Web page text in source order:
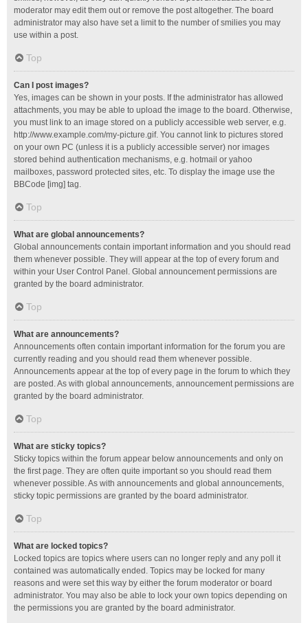
moderator may edit them out or remove the post altogether. The board
administrator may also have set a limit to the number of smilies you may
use within a post.
Top
Can I post images?
Yes, images can be shown in your posts. If the administrator has allowed
attachments, you may be able to upload the image to the board. Otherwise,
you must link to an image stored on a publicly accessible web server, e.g.
http://www.example.com/my-picture.gif. You cannot link to pictures stored
on your own PC (unless it is a publicly accessible server) nor images
stored behind authentication mechanisms, e.g. hotmail or yahoo
mailboxes, password protected sites, etc. To display the image use the
BBCode [img] tag.
Top
What are global announcements?
Global announcements contain important information and you should read
them whenever possible. They will appear at the top of every forum and
within your User Control Panel. Global announcement permissions are
granted by the board administrator.
Top
What are announcements?
Announcements often contain important information for the forum you are
currently reading and you should read them whenever possible.
Announcements appear at the top of every page in the forum to which they
are posted. As with global announcements, announcement permissions are
granted by the board administrator.
Top
What are sticky topics?
Sticky topics within the forum appear below announcements and only on
the first page. They are often quite important so you should read them
whenever possible. As with announcements and global announcements,
sticky topic permissions are granted by the board administrator.
Top
What are locked topics?
Locked topics are topics where users can no longer reply and any poll it
contained was automatically ended. Topics may be locked for many
reasons and were set this way by either the forum moderator or board
administrator. You may also be able to lock your own topics depending on
the permissions you are granted by the board administrator.